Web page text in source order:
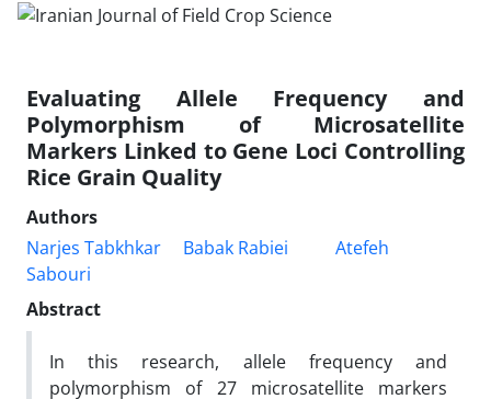
Evaluating Allele Frequency and
Polymorphism of Microsatellite
Markers Linked to Gene Loci Controlling
Rice Grain Quality
Authors
Narjes Tabkhkar
Babak Rabiei
Atefeh
Sabouri
Abstract
In this research, allele frequency and
polymorphism of 27 microsatellite markers